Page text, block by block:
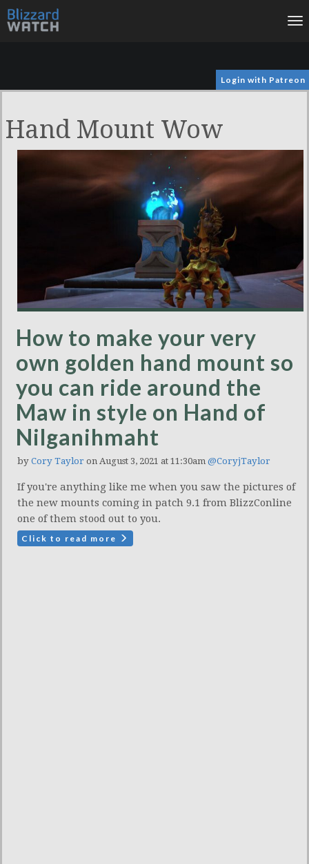
Login with Patreon
Hand Mount Wow
How to make your very
own golden hand mount so
you can ride around the
Maw in style on Hand of
Nilganihmaht
by Cory Taylor on August 3, 2021 at 11:30am @CoryjTaylor
If you're anything like me when you saw the pictures of
the new mounts coming in patch 9.1 from BlizzConline
one of them stood out to you.
Click to read more